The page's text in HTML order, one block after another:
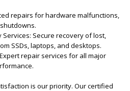
repairs for hardware malfunctions,
Services: Secure recovery of lost,
SSDs, laptops, and desktops.
repair services for all major
is our priority. Our certified